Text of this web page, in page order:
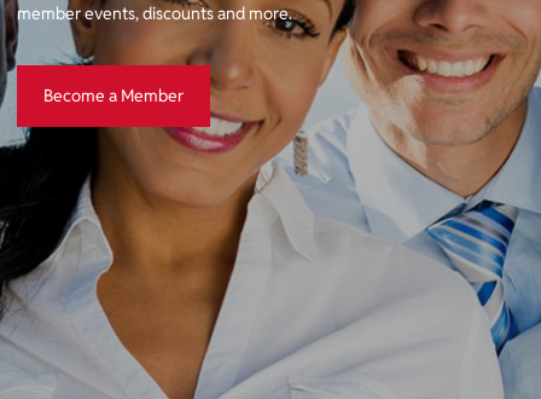
member events, discounts and more.
Become a Member